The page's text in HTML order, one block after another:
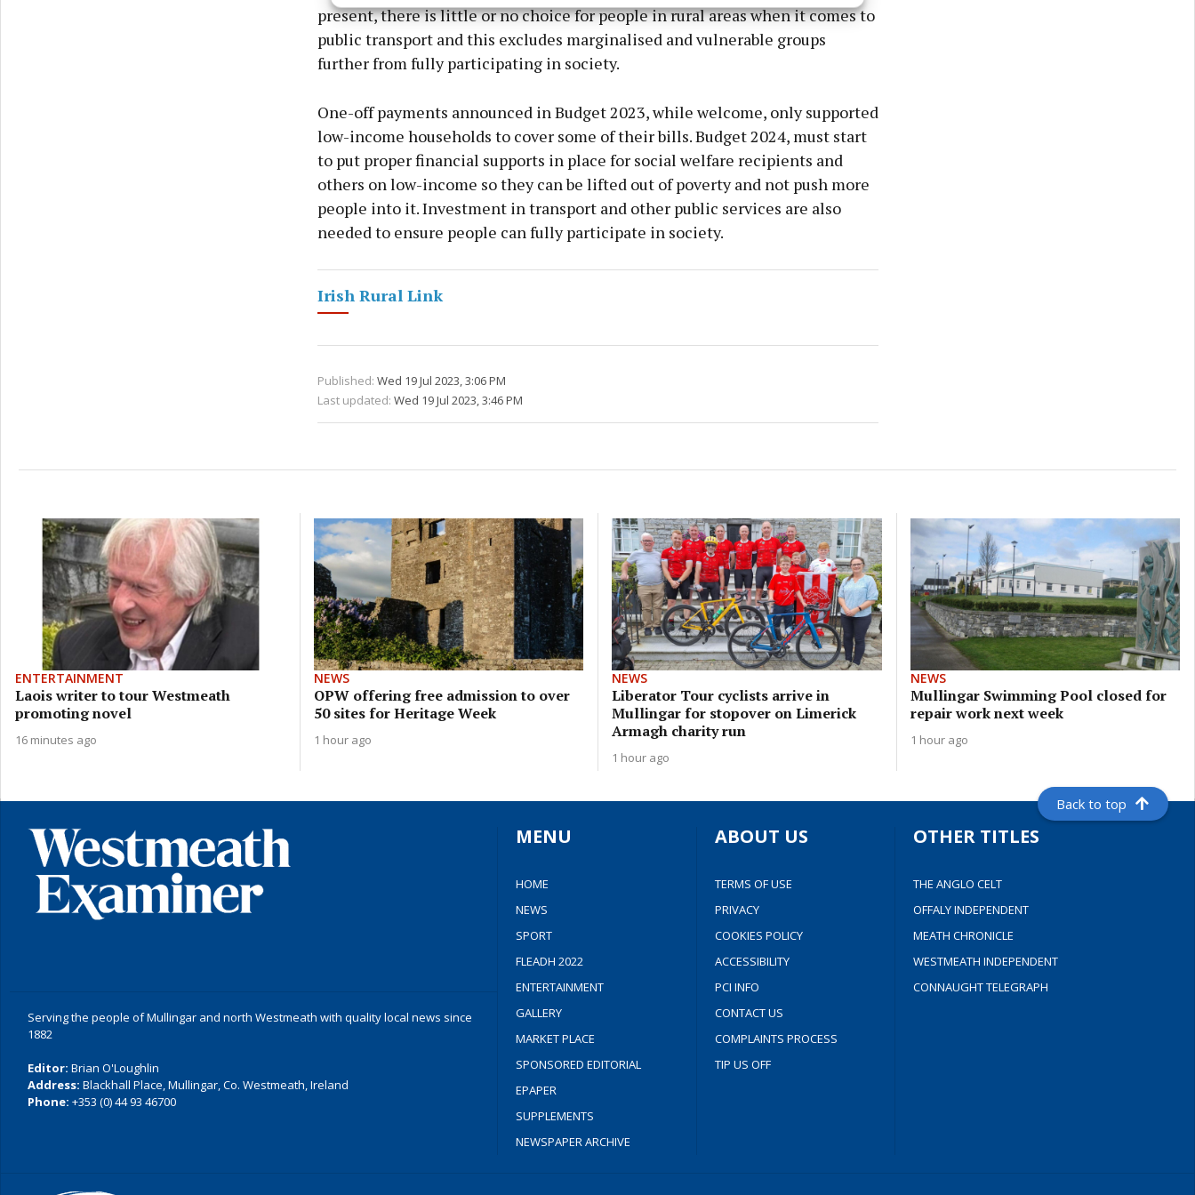
privacy choices.
present, there is little or no choice for people in rural areas when it comes to
public transport and this excludes marginalised and vulnerable groups
further from fully participating in society.
One-off payments announced in Budget 2023, while welcome, only supported
low-income households to cover some of their bills. Budget 2024, must start
to put proper financial supports in place for social welfare recipients and
others on low-income so they can be lifted out of poverty and not push more
people into it. Investment in transport and other public services are also
needed to ensure people can fully participate in society.
Irish Rural Link
Published: Wed 19 Jul 2023, 3:06 PM
Last updated: Wed 19 Jul 2023, 3:46 PM
ENTERTAINMENT
Laois writer to tour Westmeath
promoting novel
16 minutes ago
NEWS
OPW offering free admission to over
50 sites for Heritage Week
1 hour ago
NEWS
Liberator Tour cyclists arrive in
Mullingar for stopover on Limerick
Armagh charity run
1 hour ago
NEWS
Mullingar Swimming Pool closed for
repair work next week
1 hour ago
Back to top
Serving the people of Mullingar and north Westmeath with quality local news since
1882
Editor: Brian O'Loughlin
Address: Blackhall Place, Mullingar, Co. Westmeath, Ireland
Phone: +353 (0) 44 93 46700
MENU
HOME
NEWS
SPORT
FLEADH 2022
ENTERTAINMENT
GALLERY
MARKET PLACE
SPONSORED EDITORIAL
EPAPER
SUPPLEMENTS
NEWSPAPER ARCHIVE
ABOUT US
TERMS OF USE
PRIVACY
COOKIES POLICY
ACCESSIBILITY
PCI INFO
CONTACT US
COMPLAINTS PROCESS
TIP US OFF
OTHER TITLES
THE ANGLO CELT
OFFALY INDEPENDENT
MEATH CHRONICLE
WESTMEATH INDEPENDENT
CONNAUGHT TELEGRAPH